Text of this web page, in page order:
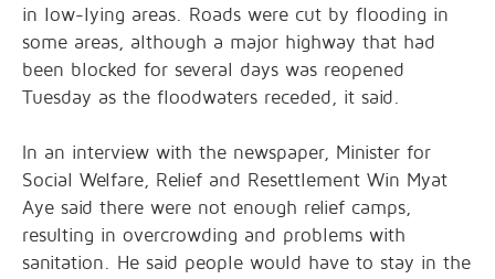
in low-lying areas. Roads were cut by flooding in
some areas, although a major highway that had
been blocked for several days was reopened
Tuesday as the floodwaters receded, it said.
In an interview with the newspaper, Minister for
Social Welfare, Relief and Resettlement Win Myat
Aye said there were not enough relief camps,
resulting in overcrowding and problems with
sanitation. He said people would have to stay in the